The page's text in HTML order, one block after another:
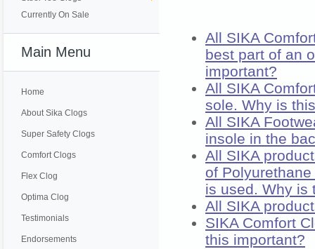
Currently On Sale
Main Menu
Home
About Sika Clogs
Super Safety Clogs
Comfort Clogs
Flex Clog
Optima Clog
Testimonials
Endorsements
All SIKA
best part of an
important?
All SIKA
sole. Why is
All SIKA
insole in the
All SIKA
of
is used. Why is
All SIKA
SIKA Comfort
this important?